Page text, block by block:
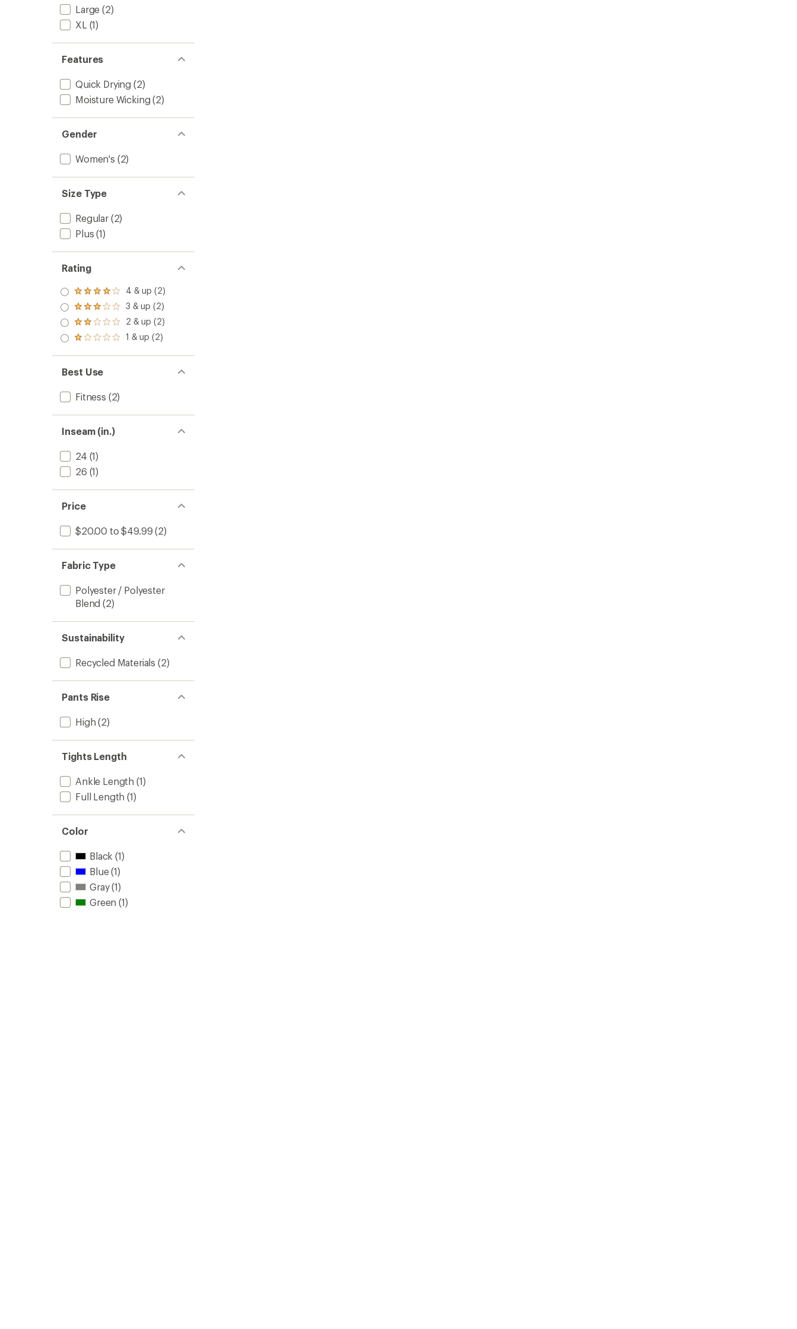
Large (2)
XL (1)
Features
Quick Drying (2)
Moisture Wicking (2)
Gender
Women's (2)
Size Type
Regular(2)
Plus (1)
Rating
Rated
4.0
out
of 5
stars
4 & up (2)
Rated
3.0
out
of 5
3 & up (2)
Rated
2.0
out
of 5
2 & up (2)
Rated
out
of 5
stars
1 & up (2)
Best Use
Fitness (2)
Inseam (in.)
24 (1)
26 (1)
Price
$20.00 to $49.99 (2)
Fabric Type
Polyester / Polyester
Blend (2)
Sustainability
Recycled Materials (2)
Pants Rise
High (2)
Tights Length
Ankle Length (1)
Full Length (1)
Color
Black (1)
Blue(1)
Gray(1)
Green (1)